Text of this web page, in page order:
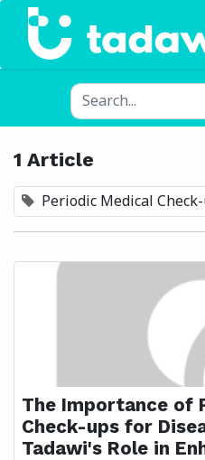
1 Article
Periodic Medical
The Importance of
Check-ups for
Tadawi's Role in